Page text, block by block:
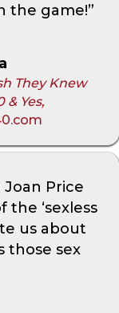
the game!”
They Knew
Yes,
Price
‘sexless
us about
those sex